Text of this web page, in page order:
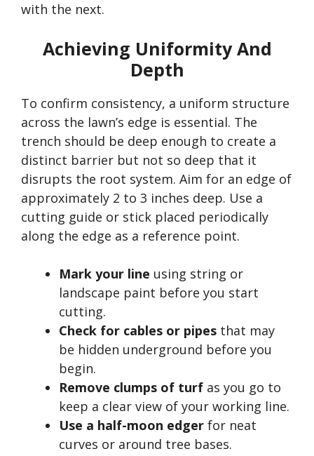
with the next.
Achieving Uniformity And
Depth
To confirm consistency, a uniform structure
across the lawn’s edge is essential. The
trench should be deep enough to create a
distinct barrier but not so deep that it
disrupts the root system. Aim for an edge of
approximately 2 to 3 inches deep. Use a
cutting guide or stick placed periodically
along the edge as a reference point.
Mark your line using string or
landscape paint before you start
cutting.
Check for cables or pipes that may
be hidden underground before you
begin.
Remove clumps of turf as you go to
keep a clear view of your working line.
Use a half-moon edger for neat
curves or around tree bases.